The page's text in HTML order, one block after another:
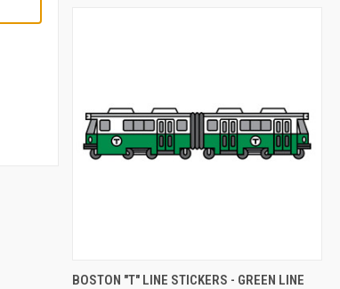
QUICK VIEW VIEW OPTIONS
BOSTON "T" LINE STICKERS - GREEN LINE